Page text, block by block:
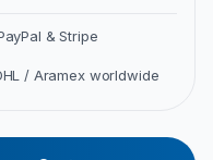
& Stripe
/ Aramex worldwide